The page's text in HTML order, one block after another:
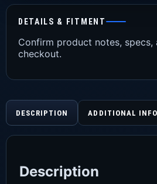
DETAILS & FITMENT
Confirm product notes,
checkout.
DESCRIPTION ADDITIONAL
Description